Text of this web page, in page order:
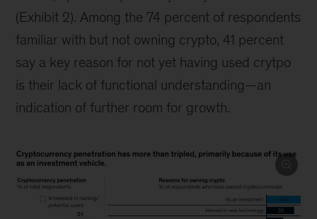
(Exhibit 2). Among the 74 percent of respondents
familiar with but not owning crypto, 41 percent
say a key reason for not yet having used crytpo
is their lack of functional understanding—an
indication of further room for growth.